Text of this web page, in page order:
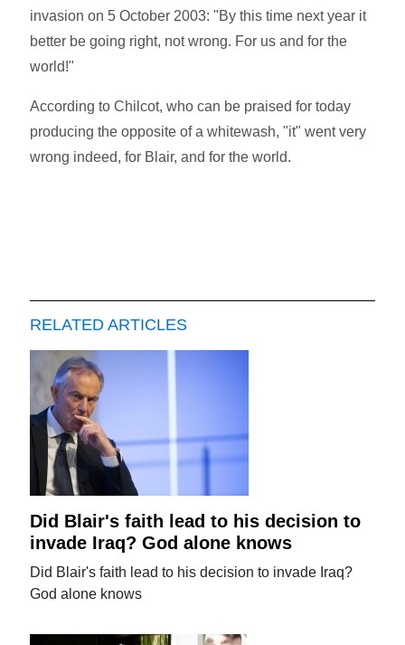
invasion on 5 October 2003: "By this time next year it
better be going right, not wrong. For us and for the
world!"
According to Chilcot, who can be praised for today
producing the opposite of a whitewash, "it" went very
wrong indeed, for Blair, and for the world.
RELATED ARTICLES
Did Blair's faith lead to his decision to
invade Iraq? God alone knows
Did Blair's faith lead to his decision to invade Iraq?
God alone knows